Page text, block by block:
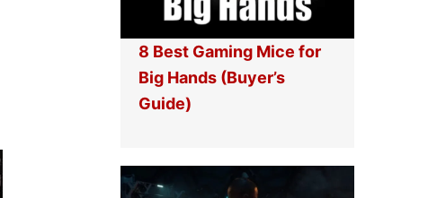
8 Best Gaming Mice for
Big Hands (Buyer’s
Guide)